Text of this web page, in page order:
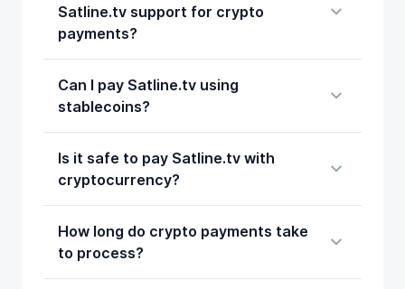
Satline.tv support for crypto
payments?
Can I pay Satline.tv using
stablecoins?
Is it safe to pay Satline.tv with
cryptocurrency?
How long do crypto payments take
to process?